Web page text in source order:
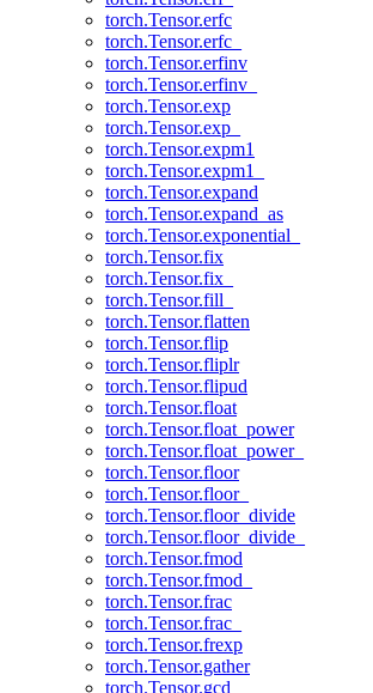
torch.Tensor.erfc
torch.Tensor.erfc_
torch.Tensor.erfinv
torch.Tensor.erfinv_
torch.Tensor.exp
torch.Tensor.exp_
torch.Tensor.expm1
torch.Tensor.expm1_
torch.Tensor.expand
torch.Tensor.expand_as
torch.Tensor.exponential_
torch.Tensor.fix
torch.Tensor.fix_
torch.Tensor.fill_
torch.Tensor.flatten
torch.Tensor.flip
torch.Tensor.fliplr
torch.Tensor.flipud
torch.Tensor.float
torch.Tensor.float_power
torch.Tensor.float_power_
torch.Tensor.floor
torch.Tensor.floor_
torch.Tensor.floor_divide
torch.Tensor.floor_divide_
torch.Tensor.fmod
torch.Tensor.fmod_
torch.Tensor.frac
torch.Tensor.frac_
torch.Tensor.frexp
torch.Tensor.gather
torch.Tensor.gcd